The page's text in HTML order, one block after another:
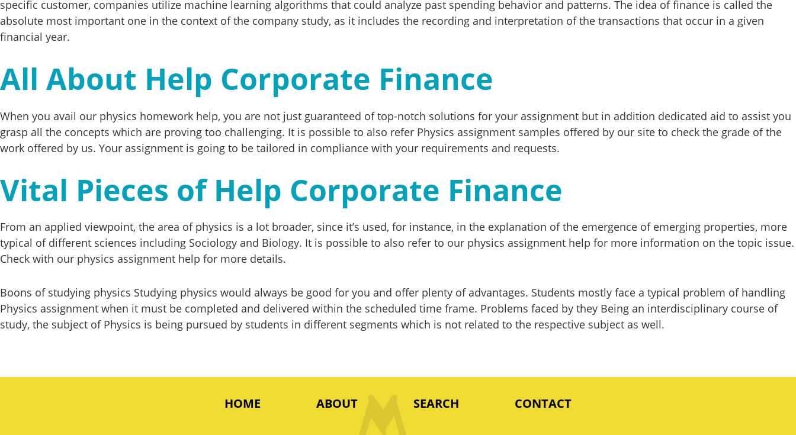
specific customer, companies utilize machine learning algorithms that could analyze past spending behavior and patterns. The idea of finance is called the
absolute most important one in the context of the company study, as it includes the recording and interpretation of the transactions that occur in a given
financial year.
All About Help Corporate Finance
When you avail our physics homework help, you are not just guaranteed of top-notch solutions for your assignment but in addition dedicated aid to assist you
grasp all the concepts which are proving too challenging. It is possible to also refer Physics assignment samples offered by our site to check the grade of the
work offered by us. Your assignment is going to be tailored in compliance with your requirements and requests.
Vital Pieces of Help Corporate Finance
From an applied viewpoint, the area of physics is a lot broader, since it’s used, for instance, in the explanation of the emergence of emerging properties, more
typical of different sciences including Sociology and Biology. It is possible to also refer to our physics assignment help for more information on the topic issue.
Check with our physics assignment help for more details.
Boons of studying physics Studying physics would always be good for you and offer plenty of advantages. Students mostly face a typical problem of handling
Physics assignment when it must be completed and delivered within the scheduled time frame. Problems faced by they Being an interdisciplinary course of
study, the subject of Physics is being pursued by students in different segments which is not related to the respective subject as well.
HOME ABOUT SEARCH CONTACT